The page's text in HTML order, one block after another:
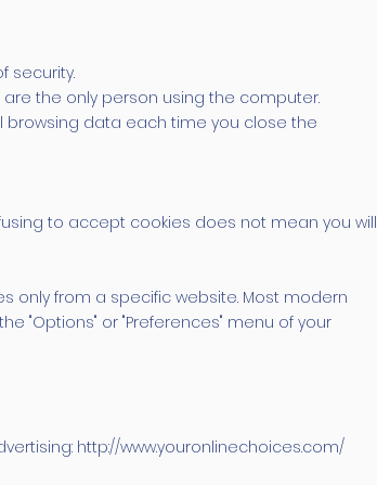
security.
the only person using the computer.
data each time you close the
to accept cookies does not mean you will
only from a specific website. Most modern
"Options" or "Preferences" menu of your
http://www.youronlinechoices.com/